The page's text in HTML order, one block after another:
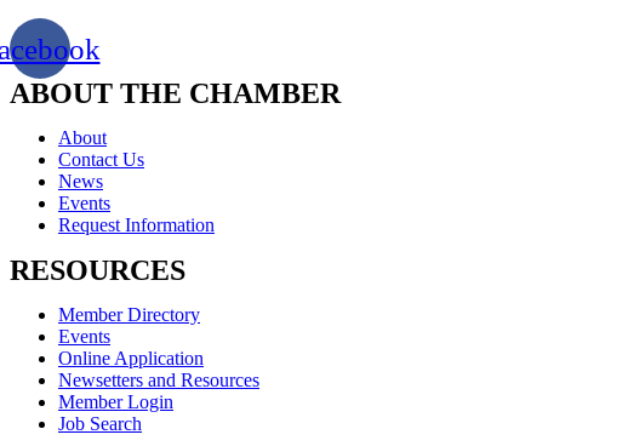
ABOUT THE CHAMBER
About
Contact Us
News
Events
Request Information
RESOURCES
Member Directory
Events
Online Application
Newsetters and Resources
Member Login
Job Search